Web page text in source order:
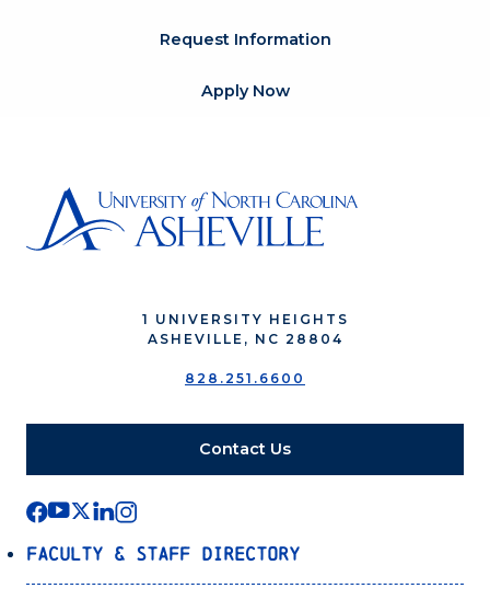
Request Information
Apply Now
1 UNIVERSITY HEIGHTS
ASHEVILLE, NC 28804
828.251.6600
Contact Us
Faculty & Staff Directory